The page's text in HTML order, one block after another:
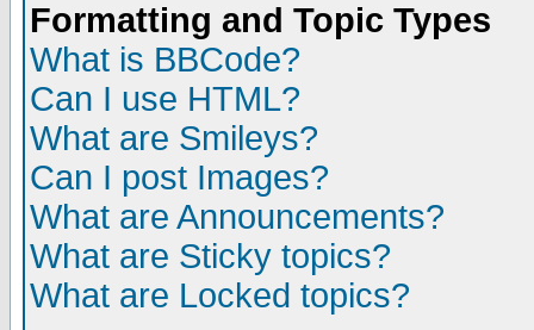
Formatting and Topic Types
What is BBCode?
Can I use HTML?
What are Smileys?
Can I post Images?
What are Announcements?
What are Sticky topics?
What are Locked topics?